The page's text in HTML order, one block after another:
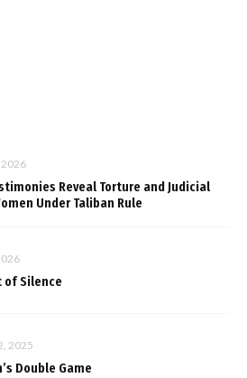
Reveal Torture and Judicial
Under Taliban Rule
of Silence
2025
Double Game